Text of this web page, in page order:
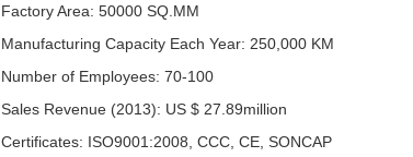
Factory Area: 50000 SQ.MM
Manufacturing Capacity Each Year: 250,000 KM
Number of Employees: 70-100
Sales Revenue (2013): US $ 27.89million
Certificates: ISO9001:2008, CCC, CE, SONCAP